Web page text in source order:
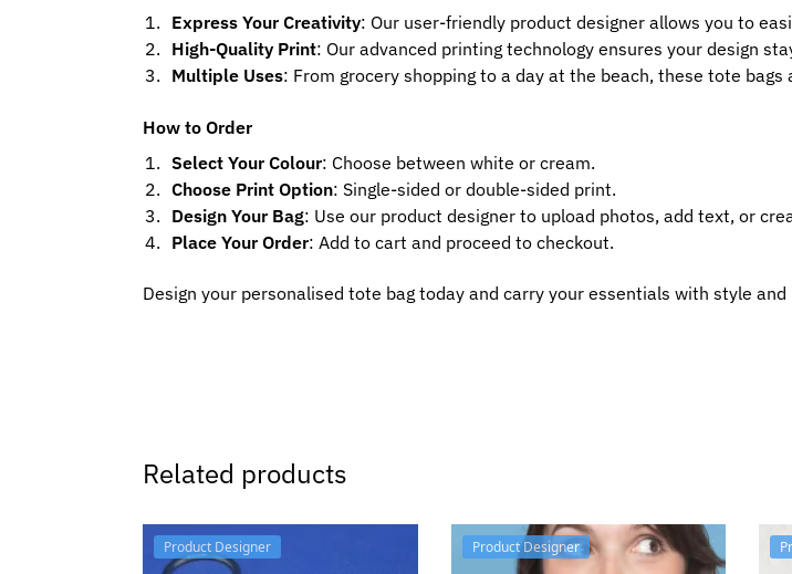
Express Your Creativity: Our user-friendly product designer allows you to
High-Quality Print: Our advanced printing technology ensures your design
Multiple Uses: From grocery shopping to a day at the beach, these tote
How to Order
Select Your Colour: Choose between white or cream.
Choose Print Option: Single-sided or double-sided print.
Design Your Bag: Use our product designer to upload photos, add text, or
Place Your Order: Add to cart and proceed to checkout.
Design your personalised tote bag today and carry your essentials with style and
Related products
Product Designer Product Designer